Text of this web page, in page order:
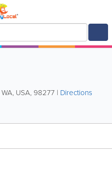
WA, USA, 98277 | Directions